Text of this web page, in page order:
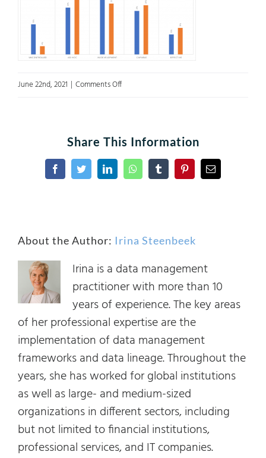
June 22nd, 2021 | Comments Offon
Share This Information
FacebookTwitterLinkedInWhatsAppTumblrPinterestEmail
About the Author: Irina Steenbeek
Irina is a data management
practitioner with more than 10
years of experience. The key areas
of her professional expertise are the
implementation of data management
frameworks and data lineage. Throughout the
years, she has worked for global institutions
as well as large- and medium-sized
organizations in different sectors, including
but not limited to financial institutions,
professional services, and IT companies.